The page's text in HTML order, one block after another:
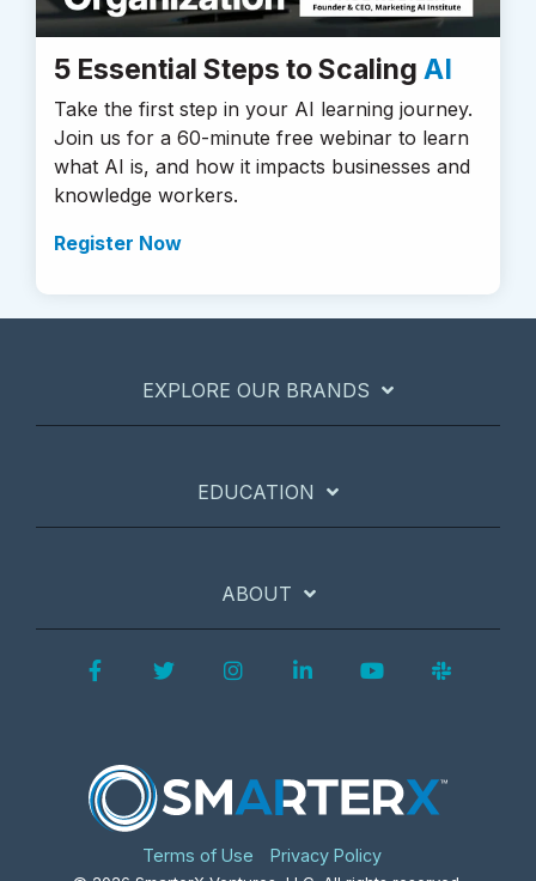
5 Essential Steps to Scaling AI
Take the first step in your AI learning journey.
Join us for a 60-minute free webinar to learn
what AI is, and how it impacts businesses and
knowledge workers.
Register Now
EXPLORE OUR BRANDS
EDUCATION
ABOUT
Terms of Use Privacy Policy
FacebookTwitterInstagram
LinkedInYouTube